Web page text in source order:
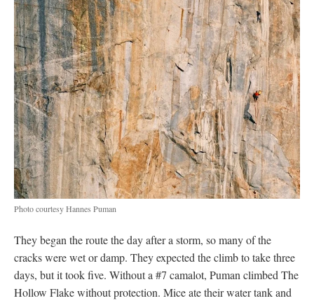
After just two rest days, Puman went on to tackleThe Nose. “I
was really exhausted,” he recalls. But he decided to just try his
best and “see what happens.” That attitude helped carry him up
the wall.
With support from 22-year-old Scottish climber Jamie Lowther,
Puman made it to the Great Roof. But when he got there, he
discovered water dripping from the pitch. He attempted to dry
the holds, but each time he dried it and started climbing, different
holds became wet. He fought through the water, sending the
hard underclinging traverse of the Great Roof.
into the pitch before, working the moves. While he had hoped to
send both the Changing Cornersandthe variation, he reached
the crux tired. “At that point, I just wanted to do it,” Puman says
of taking on The Schnoz. “It’s a lot more basic and Changing